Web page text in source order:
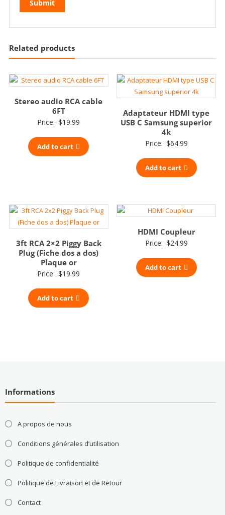
Related products
Stereo audio RCA cable
6FT
Price: $19.99
Add to cart
Adaptateur HDMI type
USB C Samsung superior
4k
Price: $64.99
Add to cart
3ft RCA 2×2 Piggy Back
Plug (Fiche dos a dos)
Plaque or
Price: $19.99
Add to cart
HDMI Coupleur
Price: $24.99
Add to cart
Informations
A propos de nous
Conditions générales d’utilisation
Politique de confidentialité
Politique de Livraison et de Retour
Contact